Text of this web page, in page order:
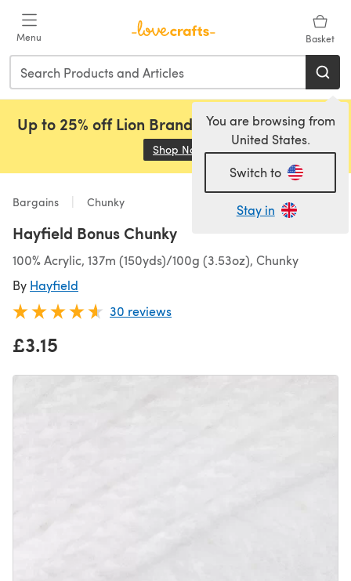
Menu Basket
You are browsing from
United States.
Switch to
Stay in
Up to 25% off Lion Brand, Sirdar and Rowan!
Shop Now (opens in a new tab)
Bargains Chunky
Hayfield Bonus Chunky
100% Acrylic, 137m (150yds)/100g (3.53oz), Chunky
By Hayfield
30 reviews
£3.15